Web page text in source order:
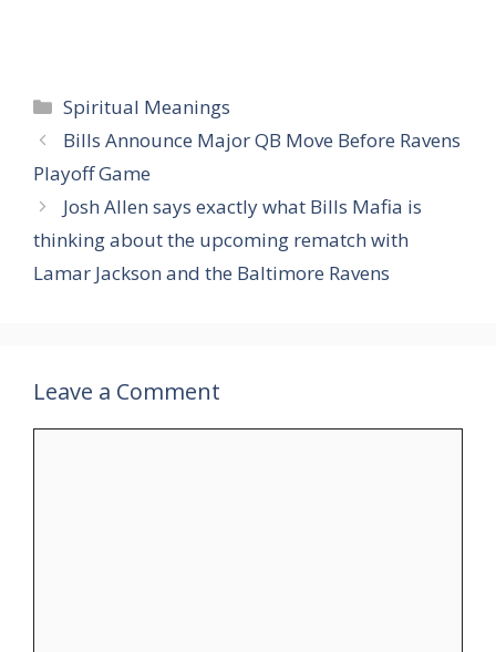
Categories
Spiritual Meanings
Bills Announce Major QB Move Before Ravens
Playoff Game
Josh Allen says exactly what Bills Mafia is
thinking about the upcoming rematch with
Lamar Jackson and the Baltimore Ravens
Leave a Comment